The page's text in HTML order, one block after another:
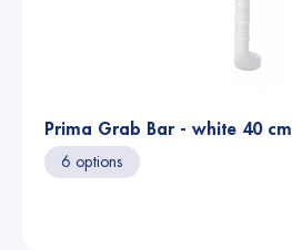
Prima Grab Bar - white 40 cm
6 options